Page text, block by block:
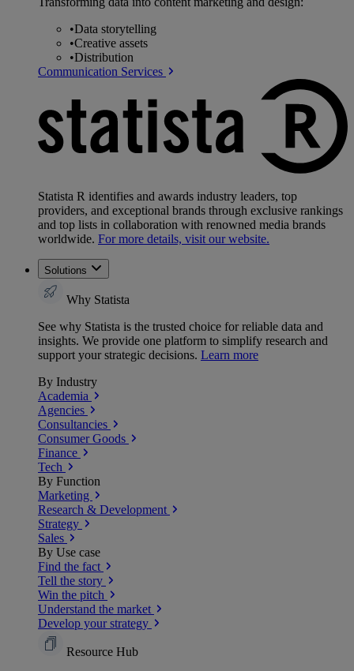
•Data storytelling
•Creative assets
•Distribution
Communication Services
Statista R identifies and awards industry leaders, top
providers, and exceptional brands through exclusive rankings
and top lists in collaboration with renowned media brands
worldwide. For more details, visit our website.
Solutions
Why Statista
See why Statista is the trusted choice for reliable data and
insights. We provide one platform to simplify research and
support your strategic decisions. Learn more
By Industry
Academia
Agencies
Consultancies
Consumer Goods
Finance
Tech
By Function
Marketing
Research & Development
Strategy
Sales
By Use case
Find the fact
Tell the story
Win the pitch
Understand the market
Develop your strategy
Resource Hub